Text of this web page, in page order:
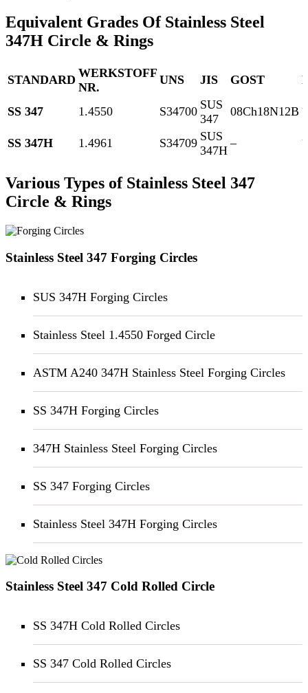
Equivalent Grades Of Stainless Steel
347H Circle & Rings
STANDARD WERKSTOFF
NR.
UNS JIS GOST
SS 347 1.4550 S34700 SUS
347
08Ch18N12B
SS 347H
1.4961 S34709 SUS
347H
–
Various Types of Stainless Steel 347
Circle & Rings
Stainless Steel 347 Forging Circles
SUS 347H Forging Circles
Stainless Steel 1.4550 Forged Circle
ASTM A240 347H Stainless Steel Forging Circles
SS 347H Forging Circles
347H Stainless Steel Forging Circles
SS 347 Forging Circles
Stainless Steel 347H Forging Circles
Stainless Steel 347 Cold Rolled Circle
SS 347H Cold Rolled Circles
SS 347 Cold Rolled Circles